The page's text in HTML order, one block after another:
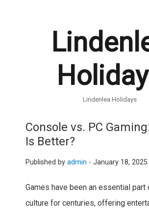
Lindenlea Holidays
Console vs. PC
Is Better?
Published by admin - January 18, 2025
Games have been an essential part
culture for centuries, offering